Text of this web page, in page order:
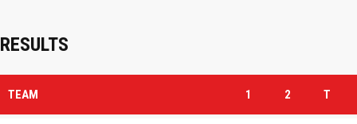
RESULTS
TEAM 1 2 T